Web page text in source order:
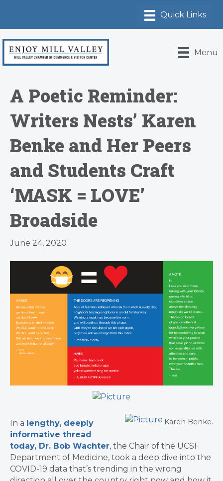
Menu
A Poetic Reminder:
Writers Nests’ Karen
Benke and Her Peers
and Students Craft
‘MASK = LOVE’
Broadside
June 24, 2020
Karen Benke.
In a lengthy, deeply
informative thread
today, Dr. Bob Wachter, the Chair of the UCSF
Department of Medicine, took a deep dive into the
COVID-19 data that’s trending in the wrong